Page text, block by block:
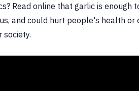
Read online that garlic is enough
and could hurt people's health
society.